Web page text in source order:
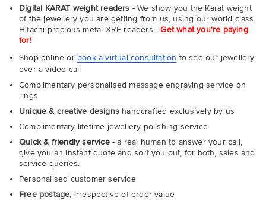
Digital KARAT weight readers -We show you the Karat weight
of the jewellery you are getting from us, using our world class
Hitachi precious metal XRF readers -Get what you're paying
for!
Shop online or book a virtual consultation to see our jewellery
over a video call
Complimentary personalised message engraving service on
rings
Unique & creative designs handcrafted exclusively by us
Complimentary lifetime jewellery polishing service
Quick & friendly service- a real human to answer your call,
give you an instant quote and sort you out, for both, sales and
service queries.
Personalised customer service
Free postage, irrespective of order value